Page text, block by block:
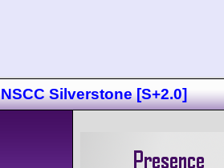
NSCC Silverstone [S+2.0]